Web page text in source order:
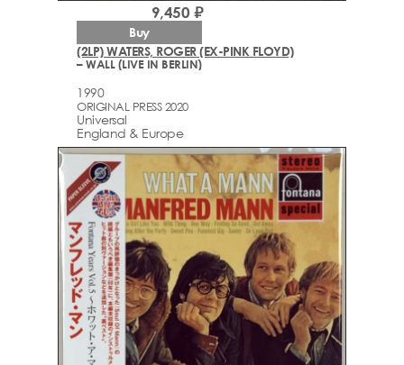
(2LP) WATERS, ROGER (EX-PINK FLOYD)
– WALL (LIVE IN BERLIN)
1990
ORIGINAL PRESS 2020
Universal
England & Europe
9,450 ₽
Buy